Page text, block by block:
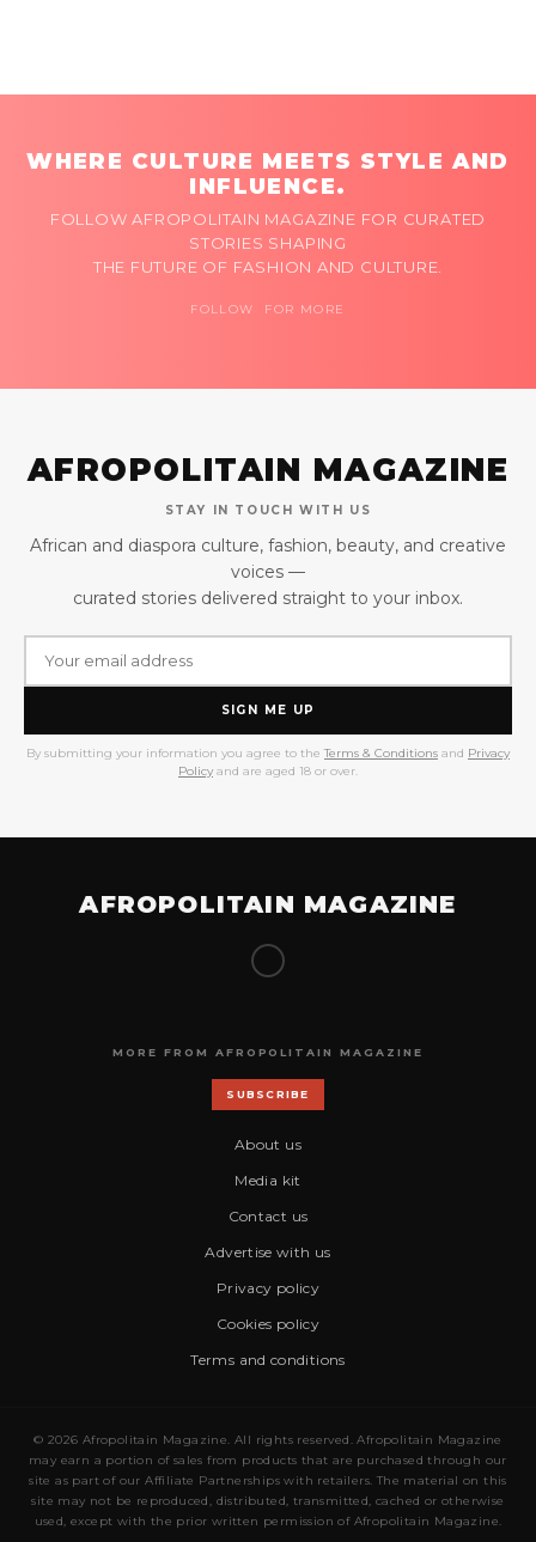
WHERE CULTURE MEETS STYLE AND
INFLUENCE.
FOLLOW AFROPOLITAIN MAGAZINE FOR CURATED
STORIES SHAPING
THE FUTURE OF FASHION AND CULTURE.
FOLLOW FOR MORE
AFROPOLITAIN MAGAZINE
STAY IN TOUCH WITH US
African and diaspora culture, fashion, beauty, and creative
voices —
curated stories delivered straight to your inbox.
SIGN ME UP
By submitting your information you agree to the Terms & Conditions and Privacy
Policy and are aged 18 or over.
AFROPOLITAIN MAGAZINE
MORE FROM AFROPOLITAIN MAGAZINE
SUBSCRIBE
About us
Media kit
Contact us
Advertise with us
Privacy policy
Cookies policy
Terms and conditions
© 2026 Afropolitain Magazine. All rights reserved. Afropolitain Magazine
may earn a portion of sales from products that are purchased through our
site as part of our Affiliate Partnerships with retailers. The material on this
site may not be reproduced, distributed, transmitted, cached or otherwise
used, except with the prior written permission of Afropolitain Magazine.